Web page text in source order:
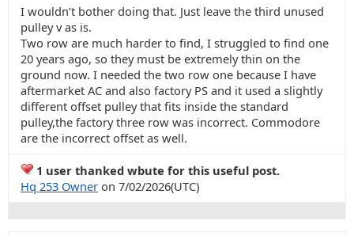
I wouldn’t bother doing that. Just leave the third unused
pulley v as is.
Two row are much harder to find, I struggled to find one
20 years ago, so they must be extremely thin on the
ground now. I needed the two row one because I have
aftermarket AC and also factory PS and it used a slightly
different offset pulley that fits inside the standard
pulley,the factory three row was incorrect. Commodore
are the incorrect offset as well.
1 user thanked wbute for this useful post.
Hq 253 Owner on 7/02/2026(UTC)